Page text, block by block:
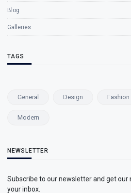
Blog
Galleries
TAGS
General Design Fashion
Modern
NEWSLETTER
Subscribe to our newsletter and get our
your inbox.